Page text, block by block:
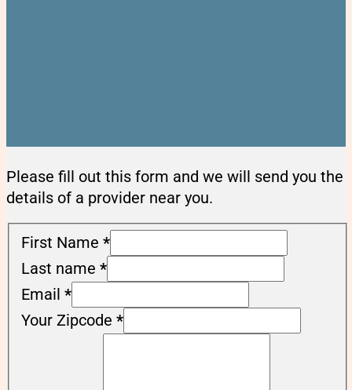
Please fill out this form and we will send you the
details of a provider near you.
First Name *
Last name *
Email *
Your Zipcode *